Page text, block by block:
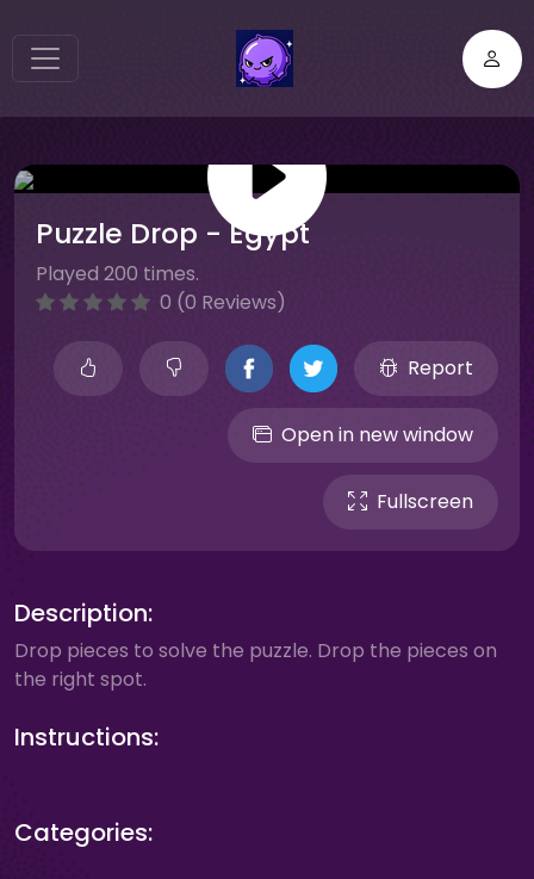
Puzzle Drop - Egypt
Played 200 times.
0 (0 Reviews)
Report
Open in new window
Fullscreen
Description:
Drop pieces to solve the puzzle. Drop the pieces on
the right spot.
Instructions:
Categories: